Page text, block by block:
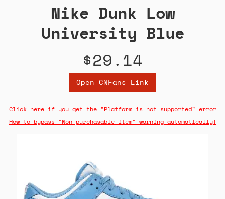
Nike Dunk Low
University Blue
$29.14
Open CNFans Link
Click here if you get the "Platform is not supported" error
How to bypass "Non-purchasable item" warning automatically!